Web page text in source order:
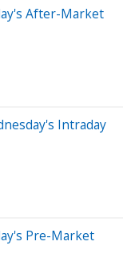
After-Market
Intraday
Pre-Market